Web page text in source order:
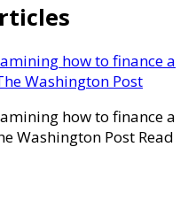
how to finance a
Washington Post
how to finance a
Washington Post Read